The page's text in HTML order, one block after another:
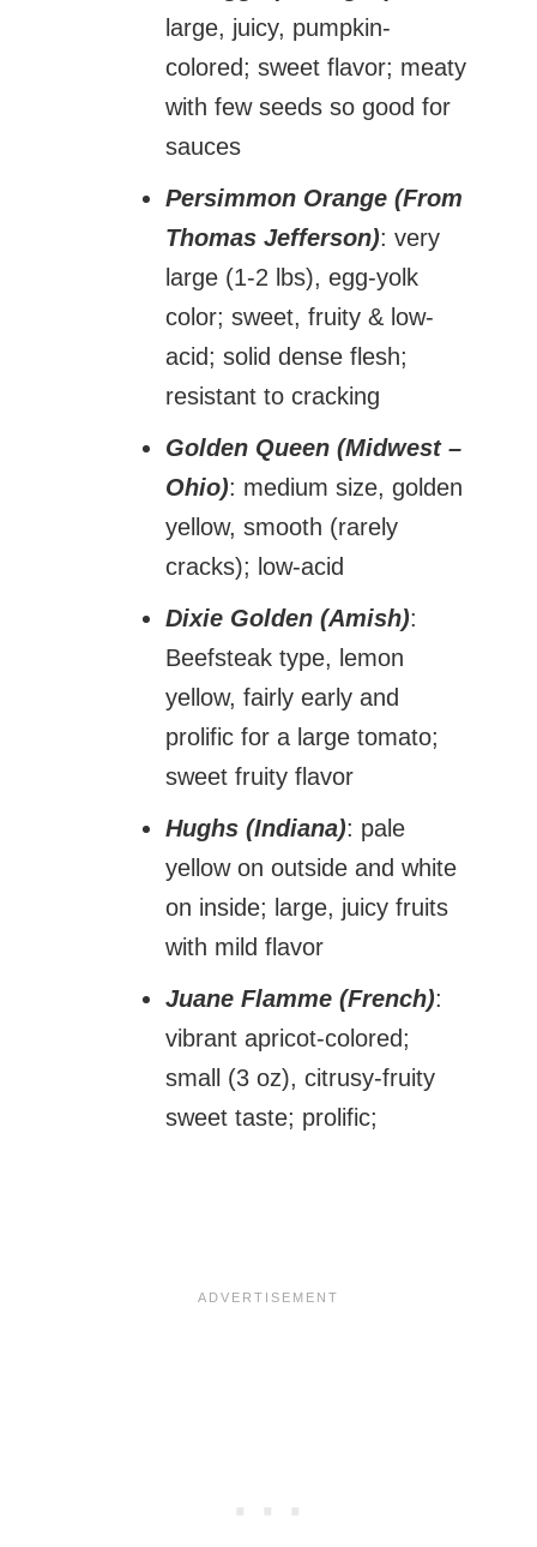
large, juicy, pumpkin-
colored; sweet flavor; meaty
with few seeds so good for
sauces
Persimmon Orange (From
Thomas Jefferson): very
large (1-2 lbs), egg-yolk
color; sweet, fruity & low-
acid; solid dense flesh;
resistant to cracking
Golden Queen (Midwest –
Ohio): medium size, golden
yellow, smooth (rarely
cracks); low-acid
Dixie Golden (Amish):
Beefsteak type, lemon
yellow, fairly early and
prolific for a large tomato;
sweet fruity flavor
Hughs (Indiana): pale
yellow on outside and white
on inside; large, juicy fruits
with mild flavor
Juane Flamme (French):
vibrant apricot-colored;
small (3 oz), citrusy-fruity
sweet taste; prolific;